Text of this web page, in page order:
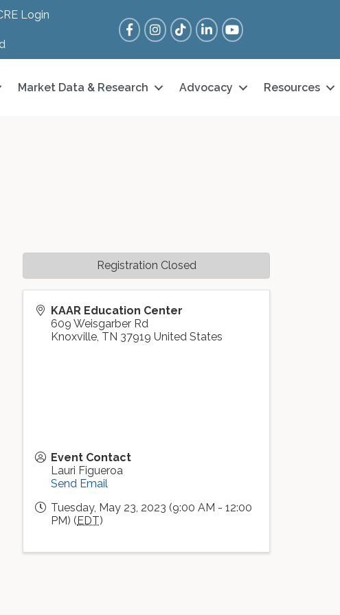
Login
FacebookInstagram
Tik TokLinkedInYouTube
Market Data & Research Advocacy Resources
KAAR Education Center
609 Weisgarber Rd
Knoxville, TN 37919 United States
Event Contact
Lauri Figueroa
Send Email
Tuesday, May 23, 2023 (9:00 AM - 12:00
PM) (EDT)
Registration Closed